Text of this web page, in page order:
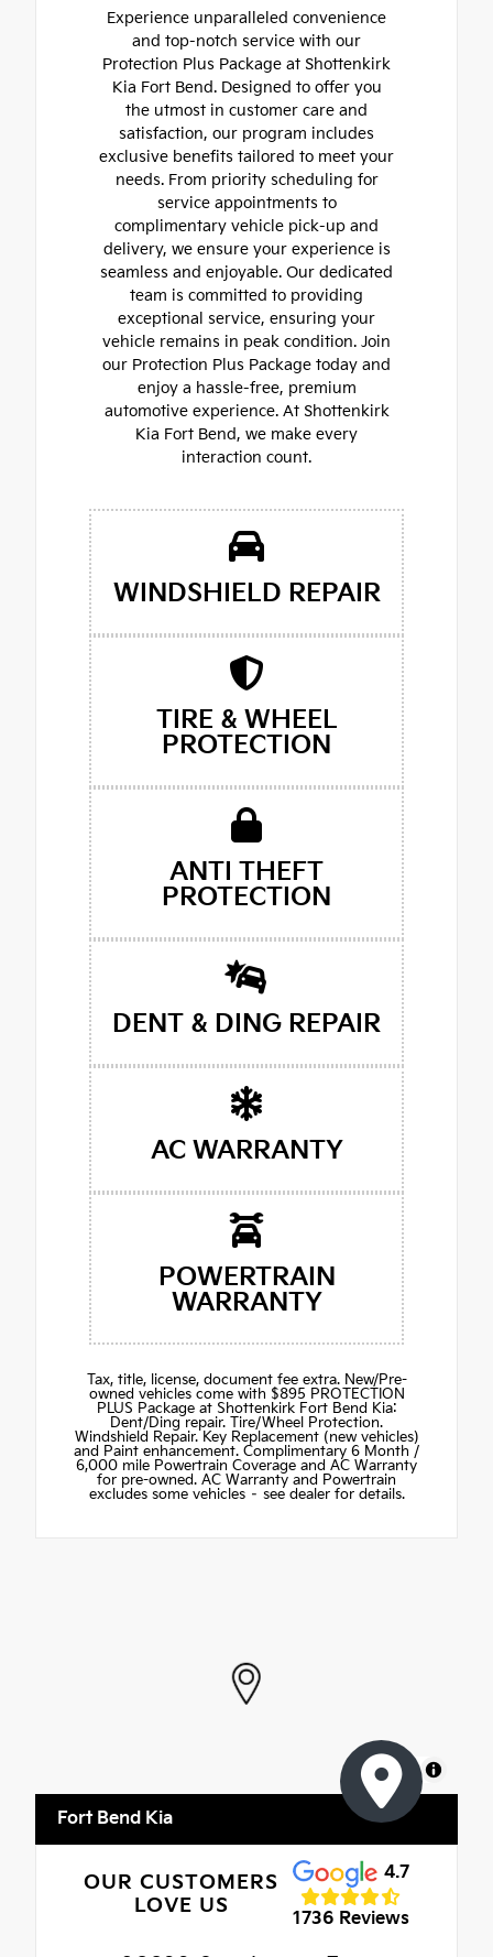
Experience unparalleled convenience
and top-notch service with our
Protection Plus Package at Shottenkirk
Kia Fort Bend. Designed to offer you
the utmost in customer care and
satisfaction, our program includes
exclusive benefits tailored to meet your
needs. From priority scheduling for
service appointments to
complimentary vehicle pick-up and
delivery, we ensure your experience is
seamless and enjoyable. Our dedicated
team is committed to providing
exceptional service, ensuring your
vehicle remains in peak condition. Join
our Protection Plus Package today and
enjoy a hassle-free, premium
automotive experience. At Shottenkirk
Kia Fort Bend, we make every
interaction count.
WINDSHIELD REPAIR
TIRE & WHEEL
PROTECTION
ANTI THEFT
PROTECTION
DENT & DING REPAIR
AC WARRANTY
POWERTRAIN
WARRANTY
Tax, title, license, document fee extra. New/Pre-
owned vehicles come with $895 PROTECTION
PLUS Package at Shottenkirk Fort Bend Kia:
Dent/Ding repair. Tire/Wheel Protection.
Windshield Repair. Key Replacement (new vehicles)
and Paint enhancement. Complimentary 6 Month /
6,000 mile Powertrain Coverage and AC Warranty
for pre-owned. AC Warranty and Powertrain
excludes some vehicles – see dealer for details.
MapLibre
Fort Bend Kia
OUR CUSTOMERS
LOVE US
4.7
1736 Reviews